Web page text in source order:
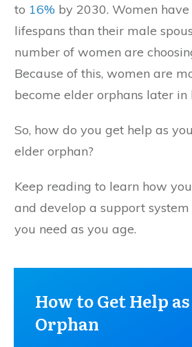
to 16% by 2030. Women
lifespans than their male
number of women are
Because of this, women are
become elder orphans later in
So, how do you get help as
elder orphan?
Keep reading to learn how
and develop a support
you need as you age.
How to Get Help
Orphan